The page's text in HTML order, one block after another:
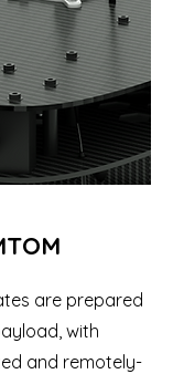
are prepared
with
and remotely-